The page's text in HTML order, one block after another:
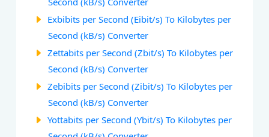
Exbibits per Second (Eibit/s) To Kilobytes per
Second (kB/s) Converter
Zettabits per Second (Zbit/s) To Kilobytes per
Second (kB/s) Converter
Zebibits per Second (Zibit/s) To Kilobytes per
Second (kB/s) Converter
Yottabits per Second (Ybit/s) To Kilobytes per